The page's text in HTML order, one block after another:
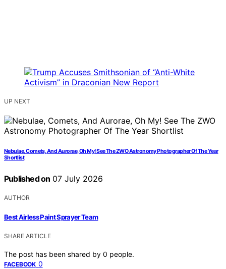
UP NEXT
Nebulae, Comets, And Aurorae, Oh My! See The ZWO Astronomy Photographer Of The Year
Shortlist
Published on 07 July 2026
AUTHOR
Best Airless Paint Sprayer Team
SHARE ARTICLE
The post has been shared by 0 people.
FACEBOOK 0